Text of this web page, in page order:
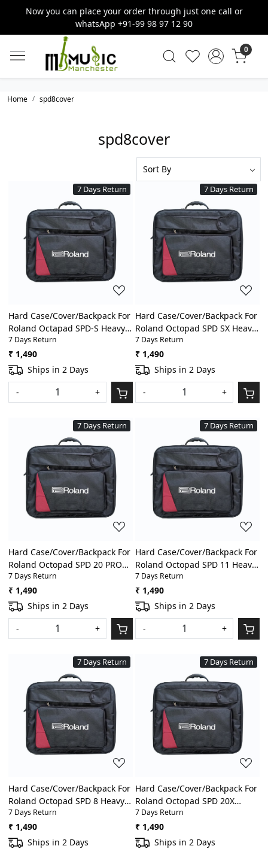
Now you can place your order through just one call or
whatsApp +91-99 98 97 12 90
0
Home spd8cover
spd8cover
7 Days Return
Loading...
Hard Case/Cover/Backpack For
Roland Octapad SPD-S Heavy
Padded Digital
Percussion/Drum Pad Gig Bag
With Front Pocket
7 Days Return
₹ 1,490
Ships in 2 Days
-
+
7 Days Return
Loading...
Hard Case/Cover/Backpack For
Roland Octopad SPD SX Heavy
Padded Digital
Percussion/Drum Pad Gig Bag
With Front Pocket
7 Days Return
₹ 1,490
Ships in 2 Days
-
+
7 Days Return
Loading...
Hard Case/Cover/Backpack For
Roland Octopad SPD 20 PRO
Heavy Padded Digital
Percussion/Drum Pad Gig Bag
With Front Pocket
7 Days Return
₹ 1,490
Ships in 2 Days
-
+
7 Days Return
Loading...
Hard Case/Cover/Backpack For
Roland Octopad SPD 11 Heavy
Padded Digital
Percussion/Drum Pad Gig Bag
With Front Pocket
7 Days Return
₹ 1,490
Ships in 2 Days
-
+
7 Days Return
Loading...
Hard Case/Cover/Backpack For
Roland Octopad SPD 8 Heavy
Padded Digital
Percussion/Drum Pad Gig Bag
With Front Pocket
7 Days Return
₹ 1,490
Ships in 2 Days
7 Days Return
Loading...
Hard Case/Cover/Backpack For
Roland Octopad SPD 20X
Heavy Padded Digital
Percussion/Drum Pad Gig Bag
With Front Pocket
7 Days Return
₹ 1,490
Ships in 2 Days